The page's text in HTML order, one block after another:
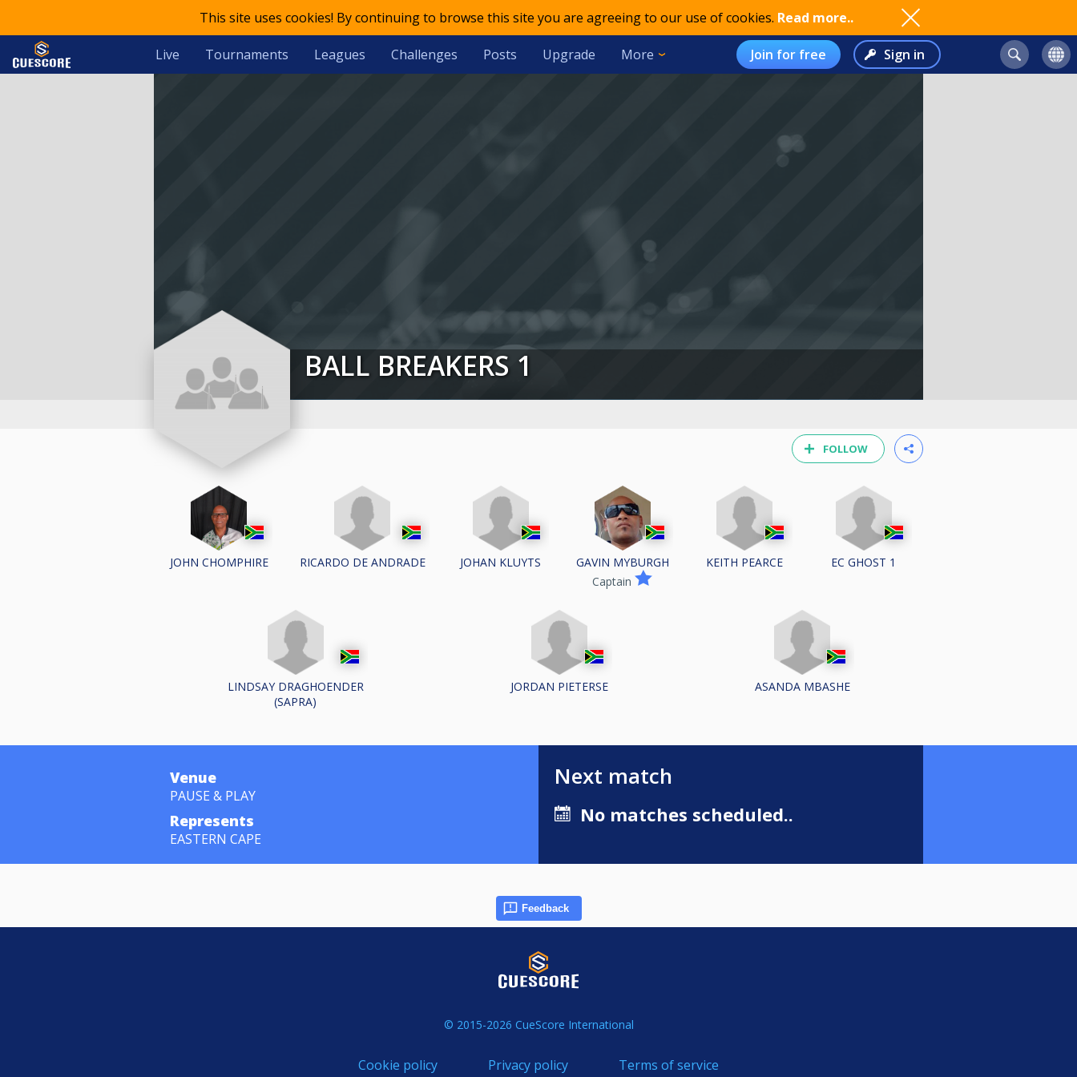
This site uses cookies! By continuing to browse this site you are agreeing to our use of cookies. Read more..
Live Tournaments Leagues Challenges Posts Upgrade More Join for free Sign in
BALL BREAKERS 1
FOLLOW
JOHN CHOMPHIRE RICARDO DE ANDRADE JOHAN KLUYTS
GAVIN MYBURGH
Captain
KEITH PEARCE EC GHOST 1
LINDSAY DRAGHOENDER
(SAPRA)
JORDAN PIETERSE ASANDA MBASHE
Venue
PAUSE & PLAY
Represents
EASTERN CAPE
Next match
No matches scheduled..
Feedback
© 2015-2026 CueScore International
Cookie policy Privacy policy Terms of service